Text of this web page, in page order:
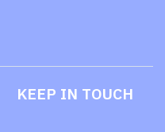
KEEP IN TOUCH